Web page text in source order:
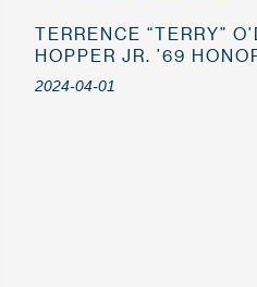
TERRENCE “TERRY”
HOPPER JR. ’69
2024-04-01